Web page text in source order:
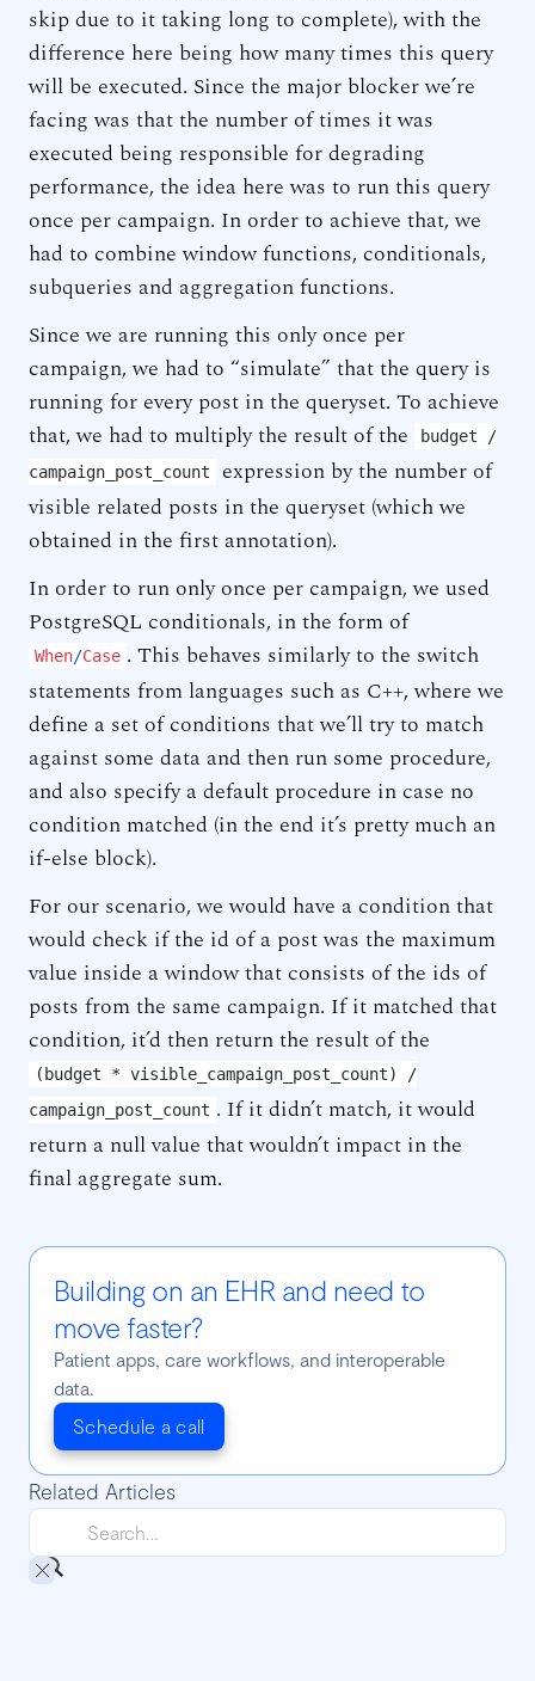
skip due to it taking long to complete), with the
difference here being how many times this query
will be executed. Since the major blocker we’re
facing was that the number of times it was
executed being responsible for degrading
performance, the idea here was to run this query
once per campaign. In order to achieve that, we
had to combine window functions, conditionals,
subqueries and aggregation functions.
Since we are running this only once per
campaign, we had to “simulate” that the query is
running for every post in the queryset. To achieve
that, we had to multiply the result of the
budget /
campaign_post_count
expression by the number of
visible related posts in the queryset (which we
obtained in the first annotation).
In order to run only once per campaign, we used
PostgreSQL conditionals, in the form of
When/Case . This behaves similarly to the switch
statements from languages such as C++, where we
define a set of conditions that we’ll try to match
against some data and then run some procedure,
and also specify a default procedure in case no
condition matched (in the end it’s pretty much an
if-else block).
For our scenario, we would have a condition that
would check if the id of a post was the maximum
value inside a window that consists of the ids of
posts from the same campaign. If it matched that
condition, it’d then return the result of the
(budget * visible_campaign_post_count) /
campaign_post_count . If it didn’t match, it would
return a null value that wouldn’t impact in the
final aggregate sum.
Building on an EHR and need to
move faster?
Patient apps, care workflows, and interoperable
data.
Schedule a call
Related Articles